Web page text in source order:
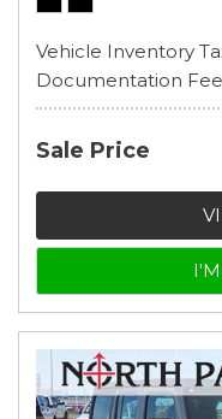
Vehicle Inventory
Documentation Fee
Sale Price